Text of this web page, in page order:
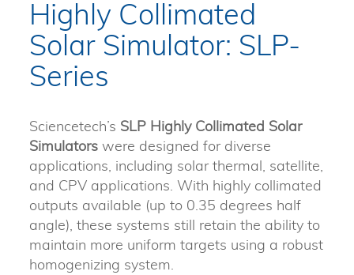
Highly Collimated
Solar Simulator: SLP-
Series
Sciencetech’s SLP Highly Collimated Solar
Simulators were designed for diverse
applications, including solar thermal, satellite,
and CPV applications. With highly collimated
outputs available (up to 0.35 degrees half
angle), these systems still retain the ability to
maintain more uniform targets using a robust
homogenizing system.